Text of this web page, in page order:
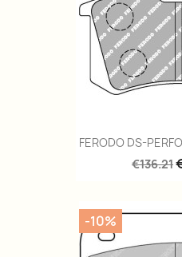
FERODO DS-
€136.21
-10%